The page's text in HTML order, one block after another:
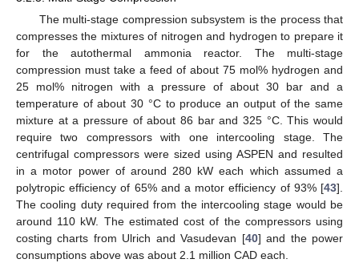
The multi-stage compression subsystem is the process that
compresses the mixtures of nitrogen and hydrogen to prepare it
for the autothermal ammonia reactor. The multi-stage
compression must take a feed of about 75 mol% hydrogen and
25 mol% nitrogen with a pressure of about 30 bar and a
temperature of about 30 °C to produce an output of the same
mixture at a pressure of about 86 bar and 325 °C. This would
require two compressors with one intercooling stage. The
centrifugal compressors were sized using ASPEN and resulted
in a motor power of around 280 kW each which assumed a
polytropic efficiency of 65% and a motor efficiency of 93% [43].
The cooling duty required from the intercooling stage would be
around 110 kW. The estimated cost of the compressors using
costing charts from Ulrich and Vasudevan [40] and the power
consumptions above was about 2.1 million CAD each.